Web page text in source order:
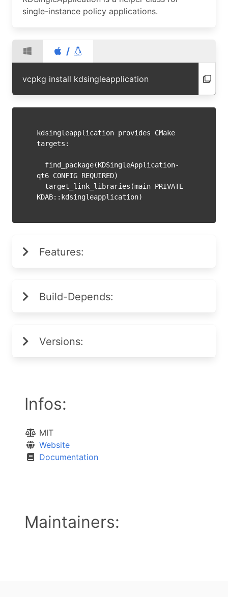
single-instance policy applications.
/
vcpkg install kdsingleapplication
kdsingleapplication provides CMake
targets:
qt6 CONFIG REQUIRED)
Features:
Build-Depends:
Versions:
Infos:
MIT
Website
Documentation
Maintainers: